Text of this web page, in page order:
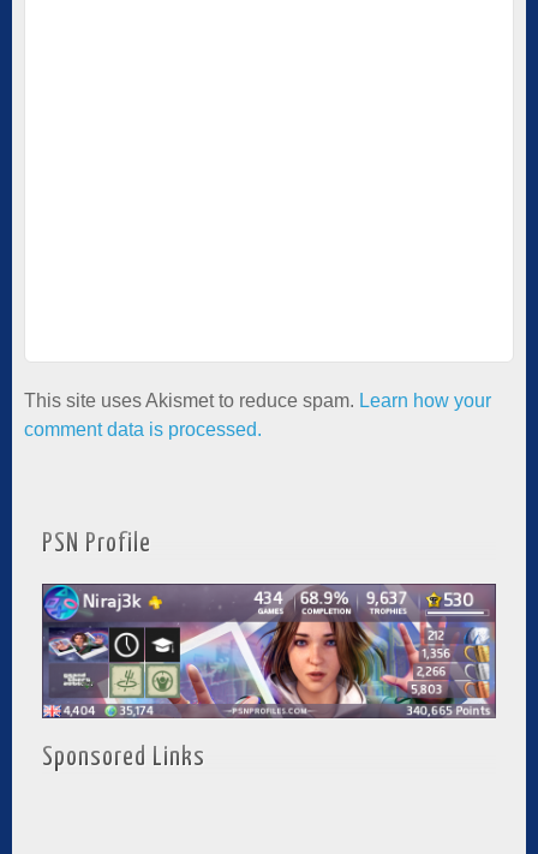
This site uses Akismet to reduce spam. Learn how your
comment data is processed.
PSN Profile
Sponsored Links